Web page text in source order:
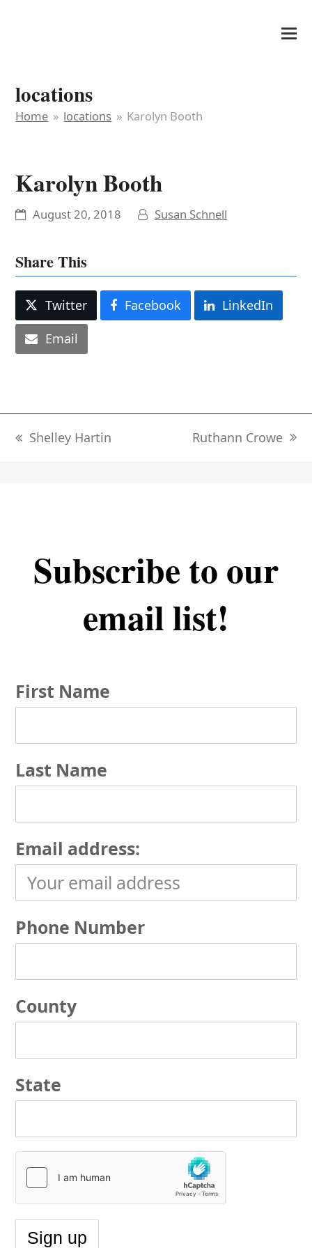
locations
Home » locations » Karolyn Booth
Karolyn Booth
August 20, 2018 Susan Schnell
Share This
Twitter Facebook
LinkedIn
Email
previous
Shelley Hartin
next
Ruthann Crowe
Subscribe to our
email list!
First Name
Last Name
Email address:
Phone Number
County
State